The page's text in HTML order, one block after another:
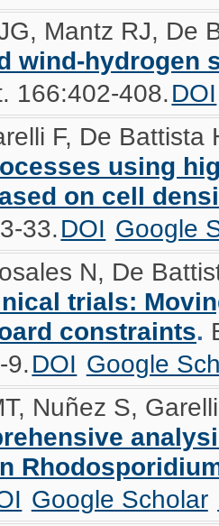
Mantz RJ, De
wind-hydrogen
166:402-408.DOI
F, De Battista
using
on cell
33.DOI Google
N, De
trials:
constraints.
9.DOI Google
Nuñez S,
Google Scholar